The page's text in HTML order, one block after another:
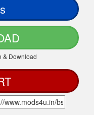
& Download